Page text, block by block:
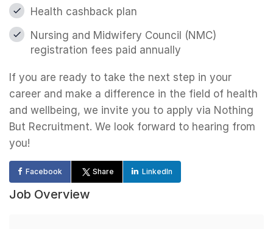
Health cashback plan
Nursing and Midwifery Council (NMC)
registration fees paid annually
If you are ready to take the next step in your
career and make a difference in the field of health
and wellbeing, we invite you to apply via Nothing
But Recruitment. We look forward to hearing from
you!
Facebook Share LinkedIn
Job Overview